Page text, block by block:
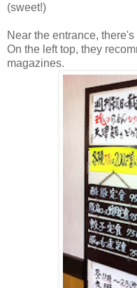
(sweet!)
Near the entrance,
On the left top, they
magazines.